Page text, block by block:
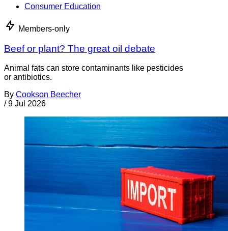
Consumer Education
Members-only
Beef or plant? The great oil debate
Animal fats can store contaminants like pesticides
or antibiotics.
By Cookson Beecher
/ 9 Jul 2026